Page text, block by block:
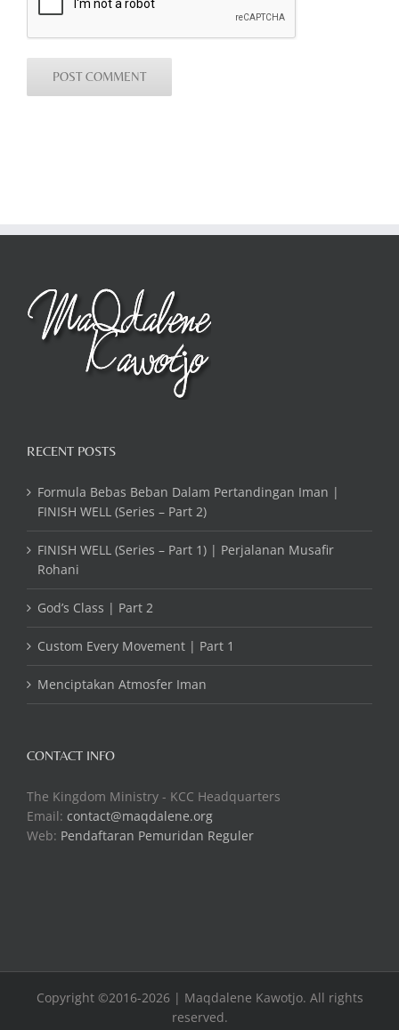
RECENT POSTS
Formula Bebas Beban Dalam Pertandingan Iman |
FINISH WELL (Series – Part 2)
FINISH WELL (Series – Part 1) | Perjalanan Musafir
Rohani
God’s Class | Part 2
Custom Every Movement | Part 1
Menciptakan Atmosfer Iman
CONTACT INFO
The Kingdom Ministry - KCC Headquarters
Email: contact@maqdalene.org
Web: Pendaftaran Pemuridan Reguler
Copyright ©2016-2026 | Maqdalene Kawotjo. All rights
reserved.